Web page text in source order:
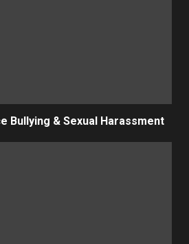
Bullying & Sexual Harassment